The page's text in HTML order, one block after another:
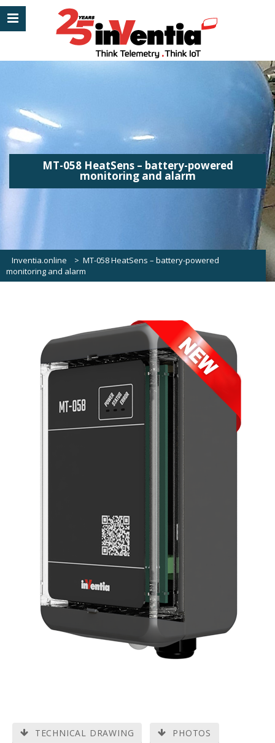
MT-058 HeatSens – battery-powered
monitoring and alarm
Inventia.online > MT-058 HeatSens – battery-powered
monitoring and alarm
TECHNICAL DRAWING PHOTOS